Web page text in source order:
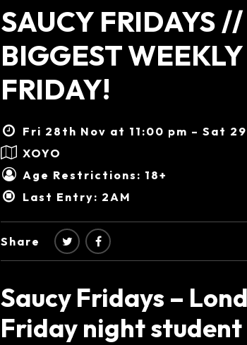
SAUCY FRIDAYS
BIGGEST
FRIDAY!
Fri 28th Nov at 11:00 pm – Sat
XOYO
Age Restrictions: 18+
Last Entry: 2AM
Share
Saucy Fridays –
Friday night student